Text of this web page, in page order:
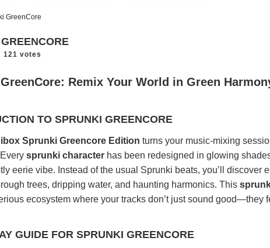
GreenCore
121 votes
Remix Your World in Green
TO SPRUNKI GREENCORE
Sprunki Greencore Edition turns your music-mixing
sprunki character has been redesigned in glowing
eerie vibe. Instead of the usual Sprunki beats, you’ll discover
trees, dripping water, and haunting harmonics. This
ecosystem where your tracks don’t just sound good—they
GUIDE FOR SPRUNKI GREENCORE